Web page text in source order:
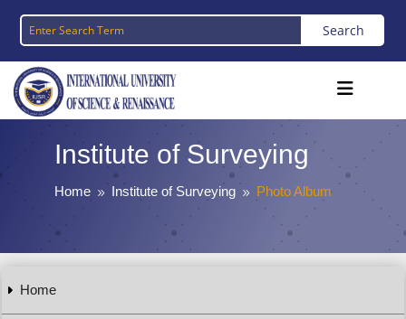
Institute of Surveying
Home 9 Institute of Surveying 9 Photo Album
Home